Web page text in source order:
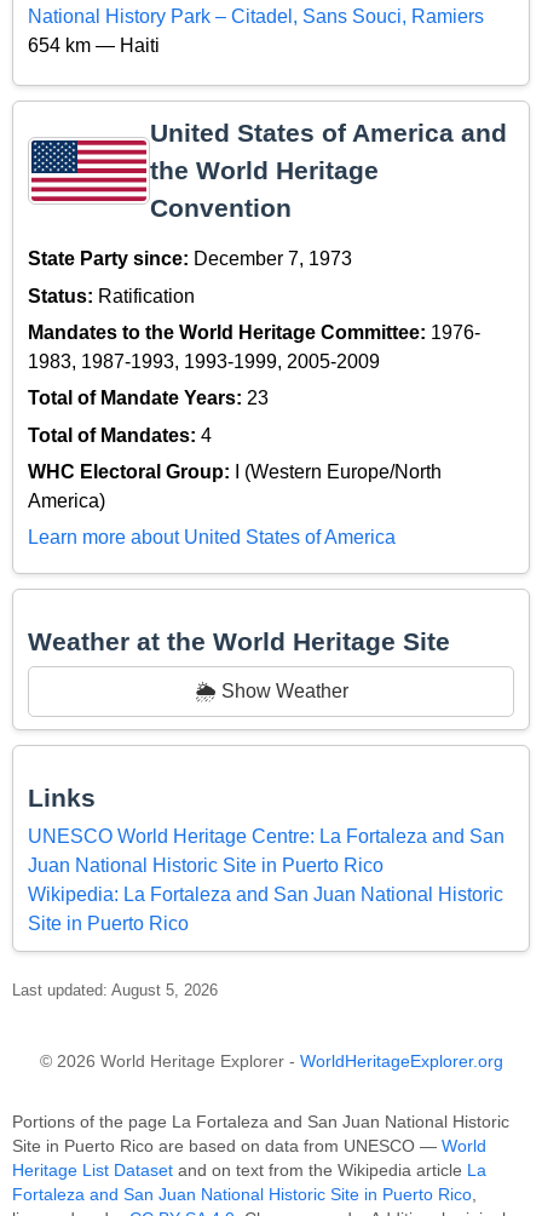
National History Park – Citadel, Sans Souci, Ramiers
654 km — Haiti
United States of America and
the World Heritage
Convention
State Party since: December 7, 1973
Status: Ratification
Mandates to the World Heritage Committee: 1976-
1983, 1987-1993, 1993-1999, 2005-2009
Total of Mandate Years: 23
Total of Mandates: 4
WHC Electoral Group:
I (Western Europe/North
America)
Learn more about United States of America
Weather at the World Heritage Site
🌦️ Show Weather
Links
UNESCO World Heritage Centre: La Fortaleza and San
Juan National Historic Site in Puerto Rico
Wikipedia: La Fortaleza and San Juan National Historic
Site in Puerto Rico
Last updated: August 5, 2026
© 2026 World Heritage Explorer - WorldHeritageExplorer.org
Portions of the page La Fortaleza and San Juan National Historic
Site in Puerto Rico are based on data from UNESCO — World
Heritage List Dataset and on text from the Wikipedia article La
Fortaleza and San Juan National Historic Site in Puerto Rico,